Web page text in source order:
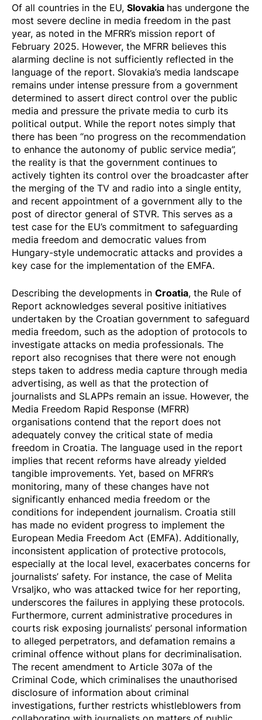
Of all countries in the EU, Slovakia has undergone the
most severe decline in media freedom in the past
year, as noted in the MFRR’s mission report of
February 2025. However, the MFRR believes this
alarming decline is not sufficiently reflected in the
language of the report. Slovakia’s media landscape
remains under intense pressure from a government
determined to assert direct control over the public
media and pressure the private media to curb its
political output. While the report notes simply that
there has been “no progress on the recommendation
to enhance the autonomy of public service media”,
the reality is that the government continues to
actively tighten its control over the broadcaster after
the merging of the TV and radio into a single entity,
and recent appointment of a government ally to the
post of director general of STVR. This serves as a
test case for the EU’s commitment to safeguarding
media freedom and democratic values from
Hungary-style undemocratic attacks and provides a
key case for the implementation of the EMFA.
Describing the developments in Croatia, the Rule of
Report acknowledges several positive initiatives
undertaken by the Croatian government to safeguard
media freedom, such as the adoption of protocols to
investigate attacks on media professionals. The
report also recognises that there were not enough
steps taken to address media capture through media
advertising, as well as that the protection of
journalists and SLAPPs remain an issue. However, the
Media Freedom Rapid Response (MFRR)
organisations contend that the report does not
adequately convey the critical state of media
freedom in Croatia. The language used in the report
implies that recent reforms have already yielded
tangible improvements. Yet, based on MFRR’s
monitoring, many of these changes have not
significantly enhanced media freedom or the
conditions for independent journalism. Croatia still
has made no evident progress to implement the
European Media Freedom Act (EMFA). Additionally,
inconsistent application of protective protocols,
especially at the local level, exacerbates concerns for
journalists’ safety. For instance, the case of Melita
Vrsaljko, who was attacked twice for her reporting,
underscores the failures in applying these protocols.
Furthermore, current administrative procedures in
courts risk exposing journalists’ personal information
to alleged perpetrators, and defamation remains a
criminal offence without plans for decriminalisation.
The recent amendment to Article 307a of the
Criminal Code, which criminalises the unauthorised
disclosure of information about criminal
investigations, further restricts whistleblowers from